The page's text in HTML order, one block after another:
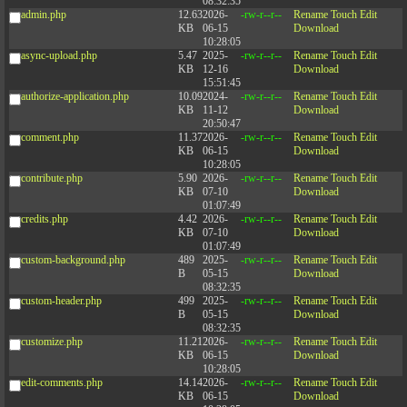
admin.php
12.63
KB
2026-
06-15
10:28:05
-rw-r--r-- Rename Touch Edit
Download
async-upload.php
5.47
KB
2025-
12-16
15:51:45
-rw-r--r-- Rename Touch Edit
Download
authorize-application.php
10.09
KB
2024-
11-12
20:50:47
-rw-r--r-- Rename Touch Edit
Download
comment.php
11.37
KB
2026-
06-15
10:28:05
-rw-r--r-- Rename Touch Edit
Download
contribute.php
5.90
KB
2026-
07-10
01:07:49
-rw-r--r-- Rename Touch Edit
Download
credits.php
4.42
KB
2026-
07-10
01:07:49
-rw-r--r-- Rename Touch Edit
Download
custom-background.php
489
B
2025-
05-15
08:32:35
-rw-r--r-- Rename Touch Edit
Download
custom-header.php
499
B
2025-
05-15
08:32:35
-rw-r--r-- Rename Touch Edit
Download
customize.php
11.21
KB
2026-
06-15
10:28:05
-rw-r--r-- Rename Touch Edit
Download
edit-comments.php
14.14
KB
2026-
06-15
-rw-r--r-- Rename Touch Edit
Download